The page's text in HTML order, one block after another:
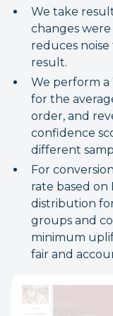
We take
changes
reduces
result.
We perform
for the
order, and
confidence
different
For
rate based on
distribution
groups and
minimum
fair and